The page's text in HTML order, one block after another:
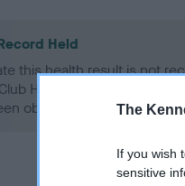
The
If you wish
sensitive
Held
this health result is not
Health Standard.
obtained.